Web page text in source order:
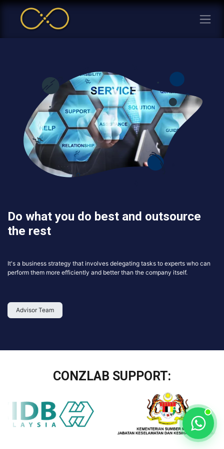
Do what you do best and outsource
the rest
It's a business strategy that involves delegating tasks to experts who can
perform them more efficiently and better than the company itself.
Advisor Team
CONZLAB SUPPORT: